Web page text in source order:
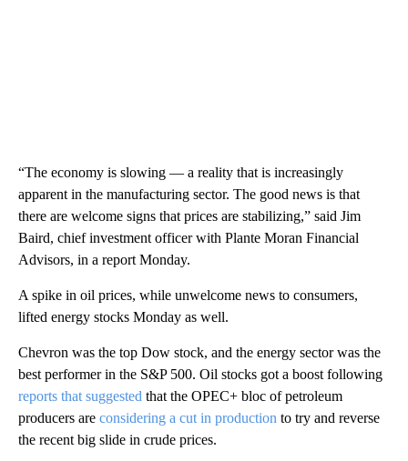
“The economy is slowing — a reality that is increasingly
apparent in the manufacturing sector. The good news is that
there are welcome signs that prices are stabilizing,” said Jim
Baird, chief investment officer with Plante Moran Financial
Advisors, in a report Monday.
A spike in oil prices, while unwelcome news to consumers,
lifted energy stocks Monday as well.
Chevron was the top Dow stock, and the energy sector was the
best performer in the S&P 500. Oil stocks got a boost following
reports that suggested that the OPEC+ bloc of petroleum
producers are considering a cut in production to try and reverse
the recent big slide in crude prices.